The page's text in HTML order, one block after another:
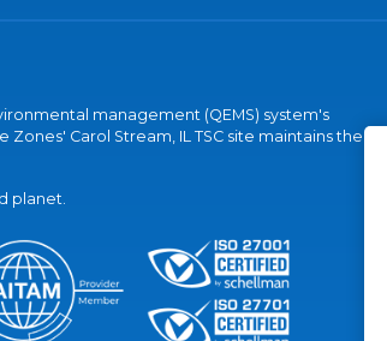
management (QEMS) system's
Zones' Carol Stream, IL TSC site maintains the
planet.